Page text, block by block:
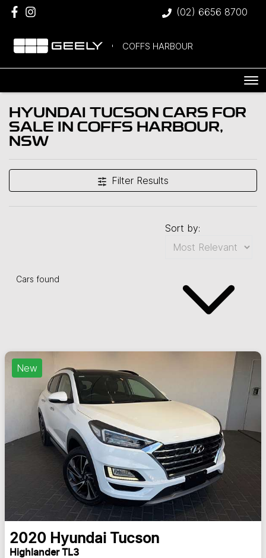
(02) 6656 8700
COFFS HARBOUR
HYUNDAI TUCSON CARS FOR
SALE IN COFFS HARBOUR,
NSW
Filter Results
Cars found
Sort by:
New
2020 Hyundai Tucson
Highlander TL3